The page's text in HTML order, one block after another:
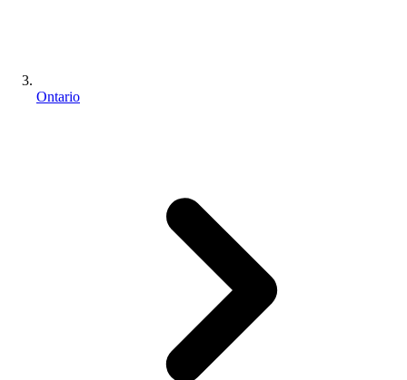
Ontario